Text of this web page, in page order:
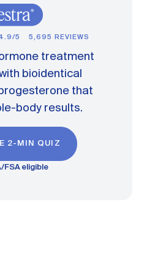
5 5,695 REVIEWS
treatment
bioidentical
that
body results.
2-MIN QUIZ
FSA eligible